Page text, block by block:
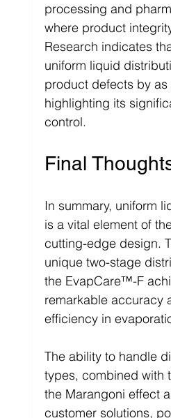
processing and
where product
Research indicates
uniform liquid
product defects by as
highlighting its
control.
Final
In summary, uniform
is a vital element of
cutting-edge design.
unique two-stage
the EvapCare™-F
remarkable accuracy
efficiency in
The ability to handle
types, combined with
the Marangoni effect
customer solutions,